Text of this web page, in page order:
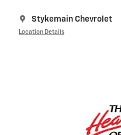
Stykemain Chevrolet
Location Details